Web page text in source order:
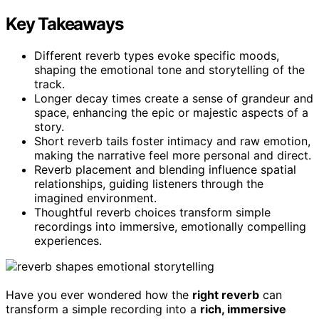
Key Takeaways
Different reverb types evoke specific moods,
shaping the emotional tone and storytelling of the
track.
Longer decay times create a sense of grandeur and
space, enhancing the epic or majestic aspects of a
story.
Short reverb tails foster intimacy and raw emotion,
making the narrative feel more personal and direct.
Reverb placement and blending influence spatial
relationships, guiding listeners through the
imagined environment.
Thoughtful reverb choices transform simple
recordings into immersive, emotionally compelling
experiences.
Have you ever wondered how the right reverb can
transform a simple recording into a rich, immersive